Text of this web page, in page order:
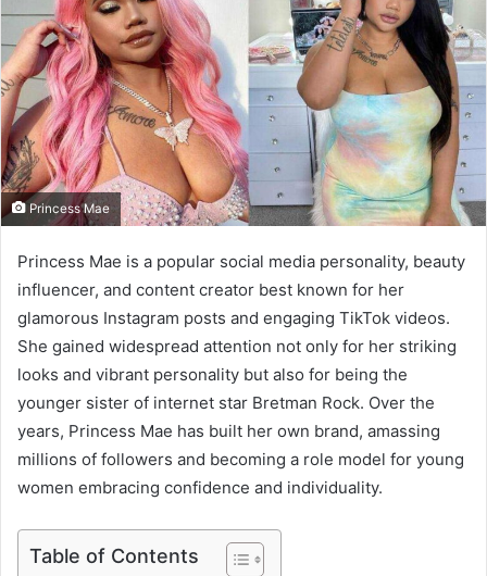
n
e
m
a
i
l
Princess Mae
Princess Mae is a popular social media personality, beauty
influencer, and content creator best known for her
glamorous Instagram posts and engaging TikTok videos.
She gained widespread attention not only for her striking
looks and vibrant personality but also for being the
younger sister of internet star Bretman Rock. Over the
years, Princess Mae has built her own brand, amassing
millions of followers and becoming a role model for young
women embracing confidence and individuality.
Table of Contents